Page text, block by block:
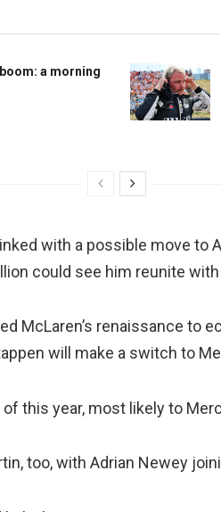
a morning
with a possible move to
could see him reunite
McLaren’s renaissance to
will make a switch to
of this year, most likely to
too, with Adrian Newey